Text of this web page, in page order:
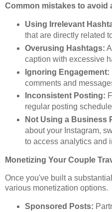
Common mistakes to avoid
Using Irrelevant
that are directly related
Overusing Hashtags:
caption with excessive
Ignoring Engagement:
comments and
Inconsistent Posting:
regular posting
Not Using a Business
about your Instagram,
to access analytics and
Monetizing Your Couple
Once you've built a
various monetization options.
Sponsored Posts: